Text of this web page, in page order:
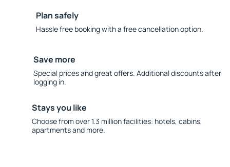
Plan safely
Hassle free booking with a free cancellation option.
Save more
Special prices and great offers. Additional discounts after
logging in.
Stays you like
Choose from over 1.3 million facilities: hotels, cabins,
apartments and more.